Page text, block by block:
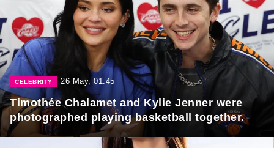
CELEBRITY 26 May, 01:45
Timothée Chalamet and Kylie Jenner were
photographed playing basketball together.